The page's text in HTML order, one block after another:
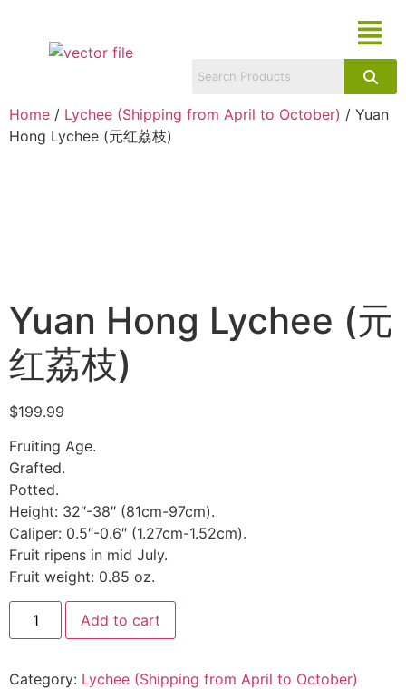
Home / Lychee (Shipping from April to October) / Yuan
Hong Lychee (元红荔枝)
Yuan Hong Lychee (元
红荔枝)
$199.99
Fruiting Age.
Grafted.
Potted.
Height: 32″-38″ (81cm-97cm).
Caliper: 0.5″-0.6″ (1.27cm-1.52cm).
Fruit ripens in mid July.
Fruit weight: 0.85 oz.
Add to cart
Category: Lychee (Shipping from April to October)